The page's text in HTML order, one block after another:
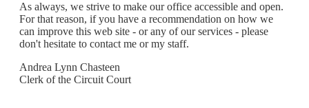
As always, we strive to make our office accessible and open.
For that reason, if you have a recommendation on how we
can improve this web site - or any of our services - please
don't hesitate to contact me or my staff.
Andrea Lynn Chasteen
Clerk of the Circuit Court